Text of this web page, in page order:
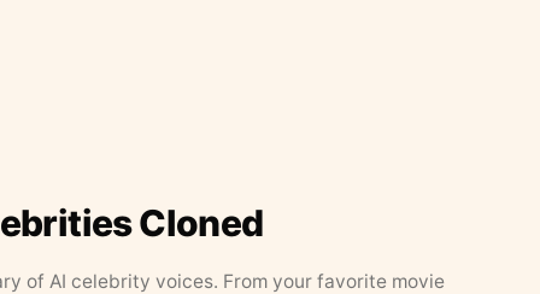
Cloned
of AI celebrity voices. From your favorite movie